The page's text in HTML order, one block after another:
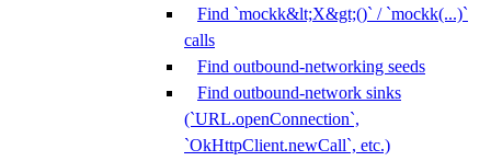
Find `mockk&lt;X&gt;()` / `mockk(...)`
calls
Find outbound-networking seeds
Find outbound-network sinks
(`URL.openConnection`,
`OkHttpClient.newCall`, etc.)